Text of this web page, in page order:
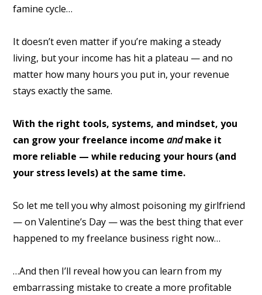
famine cycle…
It doesn’t even matter if you’re making a steady
living, but your income has hit a plateau — and no
matter how many hours you put in, your revenue
stays exactly the same.
With the right tools, systems, and mindset, you
can grow your freelance incomeandmake it
more reliable — while reducing your hours (and
your stress levels) at the same time.
So let me tell you why almost poisoning my girlfriend
— on Valentine’s Day — was the best thing that ever
happened to my freelance business right now…
…And then I’ll reveal how you can learn from my
embarrassing mistake to create a more profitable